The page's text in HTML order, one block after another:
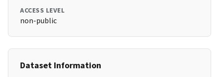
ACCESS LEVEL
non-public
Dataset Information